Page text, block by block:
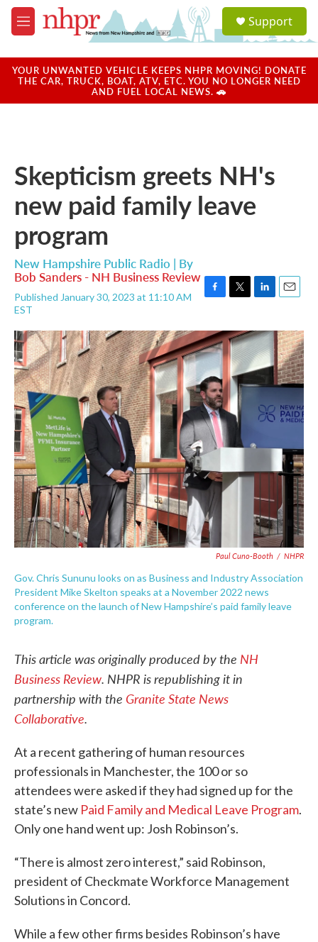
Skip to main content
M
e
u
a
u
Support
YOUR UNWANTED VEHICLE KEEPS NHPR MOVING! DONATE
THE CAR, TRUCK, BOAT, ATV, ETC. YOU NO LONGER NEED
AND FUEL LOCAL NEWS. 🚗
Skepticism greets NH's
new paid family leave
program
New Hampshire Public Radio | By
Bob Sanders - NH Business Review
Published January 30, 2023 at 11:10 AM
EST
c
e
b
o
o
k
i
t
t
e
r
n
k
e
d
n
a
i
l
Paul Cuno-Booth / NHPR
Gov. Chris Sununu looks on as Business and Industry Association
President Mike Skelton speaks at a November 2022 news
conference on the launch of New Hampshire’s paid family leave
program.
This article was originally produced by the NH
Business Review. NHPR is republishing it in
partnership with the Granite State News
Collaborative.
At a recent gathering of human resources
professionals in Manchester, the 100 or so
attendees were asked if they had signed up for the
state’s new Paid Family and Medical Leave Program.
Only one hand went up: Josh Robinson’s.
“There is almost zero interest,” said Robinson,
president of Checkmate Workforce Management
Solutions in Concord.
While a few other firms besides Robinson’s have